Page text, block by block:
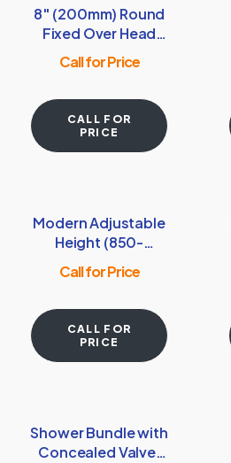
8″ (200mm) Round
Fixed Over Head
Shower Head –
Matt Smooth Black
Call for Price
CALL FOR
PRICE
Modern Adjustable
Height (850-
1200mm) Round
Thermostatic
Chrome
Call for Price
CALL FOR
PRICE
Shower Bundle with
Concealed Valve,